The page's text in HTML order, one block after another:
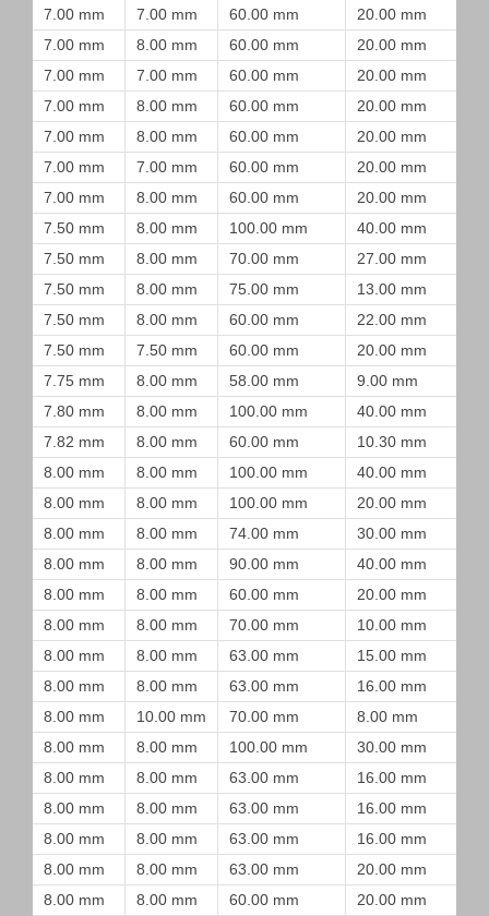
7.00 mm 7.00 mm 60.00 mm 20.00 mm
7.00 mm
8.00 mm 60.00 mm 20.00 mm
7.00 mm
7.00 mm 60.00 mm 20.00 mm
7.00 mm
8.00 mm 60.00 mm 20.00 mm
7.00 mm
8.00 mm 60.00 mm 20.00 mm
7.00 mm
7.00 mm 60.00 mm 20.00 mm
7.00 mm
8.00 mm 60.00 mm 20.00 mm
7.50 mm
8.00 mm 100.00 mm 40.00 mm
7.50 mm
8.00 mm 70.00 mm 27.00 mm
7.50 mm
8.00 mm 75.00 mm 13.00 mm
7.50 mm
8.00 mm 60.00 mm 22.00 mm
7.50 mm
7.50 mm 60.00 mm 20.00 mm
7.75 mm
8.00 mm 58.00 mm 9.00 mm
7.80 mm
8.00 mm 100.00 mm 40.00 mm
7.82 mm
8.00 mm 60.00 mm 10.30 mm
8.00 mm
8.00 mm 100.00 mm 40.00 mm
8.00 mm
8.00 mm 100.00 mm 20.00 mm
8.00 mm
8.00 mm 74.00 mm 30.00 mm
8.00 mm
8.00 mm 90.00 mm 40.00 mm
8.00 mm
8.00 mm 60.00 mm 20.00 mm
8.00 mm
8.00 mm 70.00 mm 10.00 mm
8.00 mm
8.00 mm 63.00 mm 15.00 mm
8.00 mm
8.00 mm 63.00 mm 16.00 mm
8.00 mm
10.00 mm 70.00 mm 8.00 mm
8.00 mm
8.00 mm 100.00 mm 30.00 mm
8.00 mm
8.00 mm 63.00 mm 16.00 mm
8.00 mm
8.00 mm 63.00 mm 16.00 mm
8.00 mm
8.00 mm 63.00 mm 16.00 mm
8.00 mm
8.00 mm 63.00 mm 20.00 mm
8.00 mm
8.00 mm 60.00 mm 20.00 mm